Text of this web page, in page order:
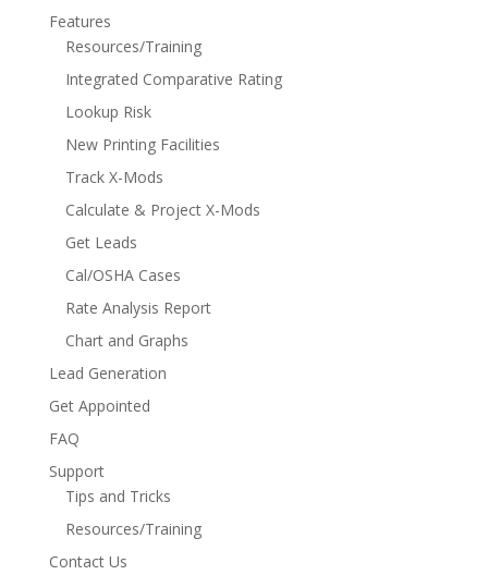
Features
Resources/Training
Integrated Comparative Rating
Lookup Risk
New Printing Facilities
Track X-Mods
Calculate & Project X-Mods
Get Leads
Cal/OSHA Cases
Rate Analysis Report
Chart and Graphs
Lead Generation
Get Appointed
FAQ
Support
Tips and Tricks
Resources/Training
Contact Us